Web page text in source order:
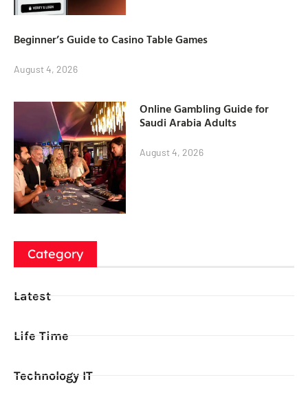
Beginner’s Guide to Casino Table Games
August 4, 2026
Online Gambling Guide for
Saudi Arabia Adults
August 4, 2026
Category
Latest
Life Time
Technology IT